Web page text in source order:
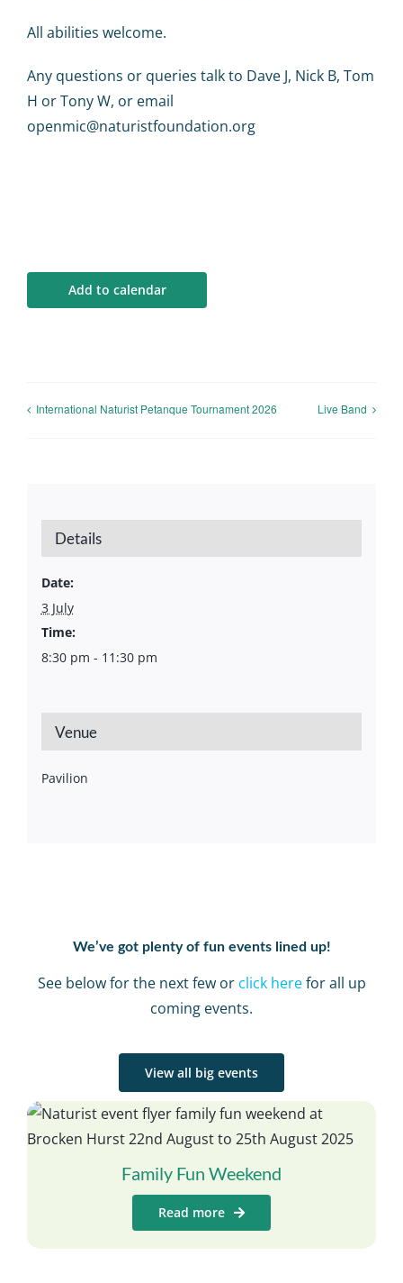
All abilities welcome.
Any questions or queries talk to Dave J, Nick B, Tom
H or Tony W, or email
openmic@naturistfoundation.org
Add to calendar
International Naturist Petanque Tournament 2026 Live Band
Details
Date:
3 July
Time:
8:30 pm - 11:30 pm
Venue
Pavilion
We’ve got plenty of fun events lined up!
See below for the next few or click herefor all up
coming events.
View all big events
Family Fun Weekend
Read more